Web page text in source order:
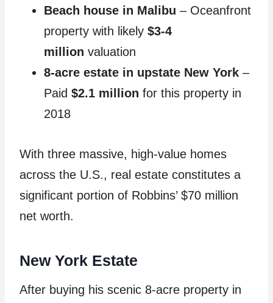
Beach house in Malibu – Oceanfront
property with likely $3-4
million valuation
8-acre estate in upstate New York –
Paid $2.1 million for this property in
2018
With three massive, high-value homes
across the U.S., real estate constitutes a
significant portion of Robbins’ $70 million
net worth.
New York Estate
After buying his scenic 8-acre property in